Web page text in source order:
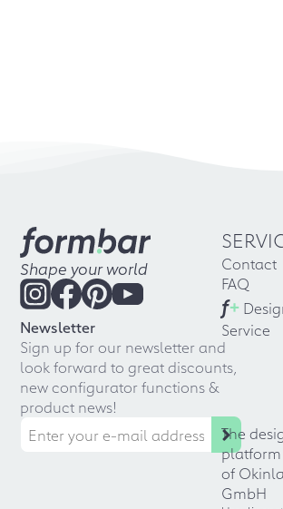
Shape your world
Newsletter
Sign up for our newsletter and
look forward to great discounts,
new configurator functions &
product news!
Contact
FAQ
f+
Service
The
platform
of
GmbH